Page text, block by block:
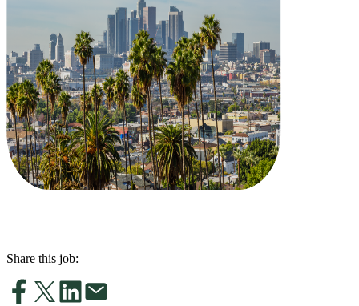
Share this job: